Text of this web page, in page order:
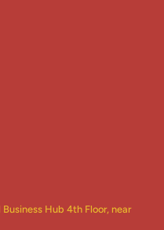
Hub 4th Floor, near